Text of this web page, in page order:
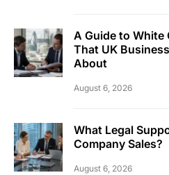
A Guide to White
That UK
About
August 6, 2026
What Legal
Company Sales?
August 6, 2026